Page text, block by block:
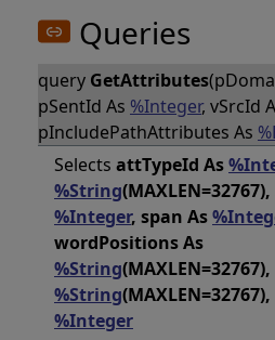
Queries
query GetAttributes
pSentId As %Integer, vSrcId
pIncludePathAttributes As
Selects attTypeId As
%String
%Integer, span As
wordPositions As
%String
%String
%Integer